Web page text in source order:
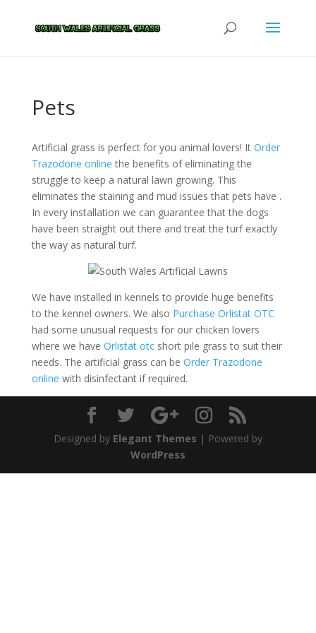
Pets
Artificial grass is perfect for you animal lovers! It Order
Trazodone online the benefits of eliminating the
struggle to keep a natural lawn growing. This
eliminates the staining and mud issues that pets have .
In every installation we can guarantee that the dogs
have been straight out there and treat the turf exactly
the way as natural turf.
We have installed in kennels to provide huge benefits
to the kennel owners. We also Purchase Orlistat OTC
had some unusual requests for our chicken lovers
where we have Orlistat otcshort pile grass to suit their
needs. The artificial grass can be Order Trazodone
online with disinfectant if required.
Designed by Elegant Themes | Powered by
WordPress